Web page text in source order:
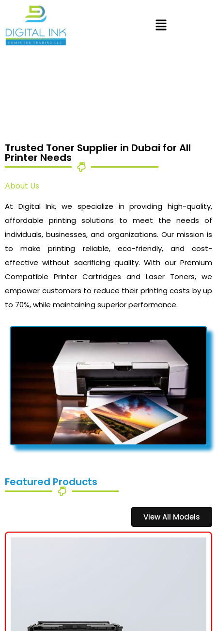
Trusted Toner Supplier in Dubai for All
Printer Needs
About Us
At Digital Ink, we specialize in providing high-quality,
affordable printing solutions to meet the needs of
individuals, businesses, and organizations. Our mission is
to make printing reliable, eco-friendly, and cost-
effective without sacrificing quality. With our Premium
Compatible Printer Cartridges and Laser Toners, we
empower customers to reduce their printing costs by up
to 70%, while maintaining superior performance.
Featured Products
View All Models